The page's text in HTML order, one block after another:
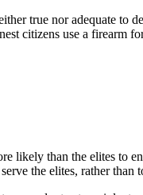
true nor adequate to
citizens use a firearm
likely than the elites to
the elites, rather than